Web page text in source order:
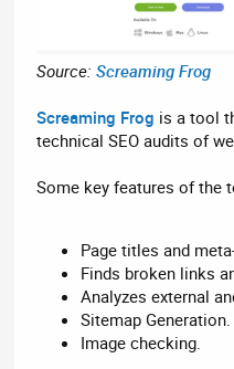
Source:Screaming Frog
Screaming Frog is a tool
technical SEO audits of
Some key features of the
Page titles and
Finds broken links
Analyzes external
Sitemap Generation.
Image checking.